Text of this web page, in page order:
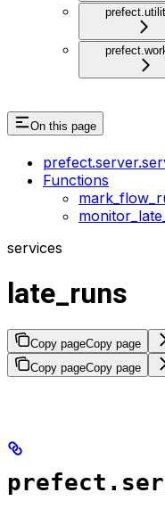
On this page
Functions
services
late_runs
Copy pageCopy page
Copy pageCopy page